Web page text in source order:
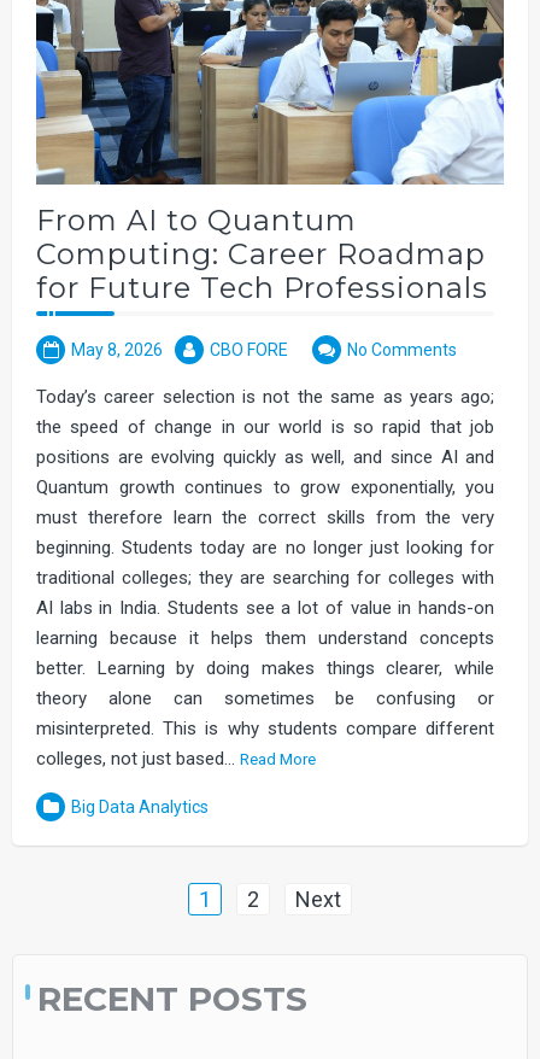
From AI to Quantum
Computing: Career Roadmap
for Future Tech Professionals
May 8, 2026 CBO FORE No Comments
Today’s career selection is not the same as years ago;
the speed of change in our world is so rapid that job
positions are evolving quickly as well, and since AI and
Quantum growth continues to grow exponentially, you
must therefore learn the correct skills from the very
beginning. Students today are no longer just looking for
traditional colleges; they are searching for colleges with
AI labs in India. Students see a lot of value in hands-on
learning because it helps them understand concepts
better. Learning by doing makes things clearer, while
theory alone can sometimes be confusing or
misinterpreted. This is why students compare different
colleges, not just based… Read More
Big Data Analytics
1 2 Next
RECENT POSTS